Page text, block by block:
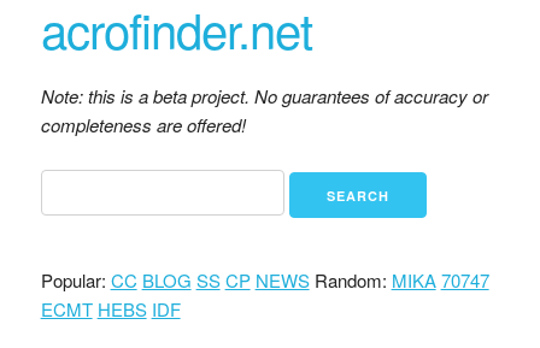
acrofinder.net
Note: this is a beta project. No guarantees of accuracy or
completeness are offered!
Popular: CC BLOG SS CP NEWSRandom: MIKA 70747
ECMT HEBS IDF